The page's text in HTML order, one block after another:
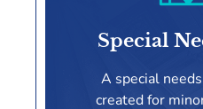
Special
A special
created for